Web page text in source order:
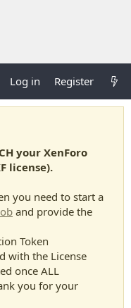
Log in Register
your XenForo
license).
you need to start a
and provide the
Token
with the License
once ALL
you for your